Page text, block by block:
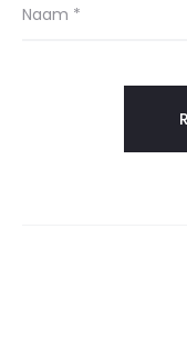
Naam *